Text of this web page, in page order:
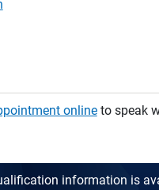
onlineto speak
information is